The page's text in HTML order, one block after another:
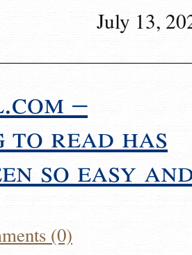
July 13,
–
read has
so easy
(0)